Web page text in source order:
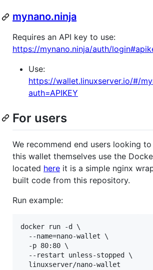
mynano.ninja
Requires an API key to use:
https://mynano.ninja/auth/
Use:
https://wallet.linuxserver.io/#/
auth=APIKEY
For users
We recommend end users looking
this wallet themselves use the
located here it is a simple nginx
built code from this repository.
Run example:
docker run -d \
  --name=nano-wallet \
  -p 80:80 \
  --restart unless-stopped \